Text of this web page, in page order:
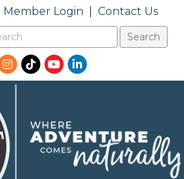
Member Login Contact Us
TikTokYouTubeLinkedIn